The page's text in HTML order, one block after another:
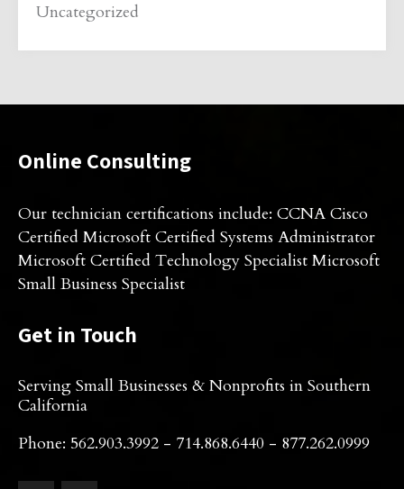
Uncategorized
Online Consulting
Our technician certifications include: CCNA Cisco
Certified Microsoft Certified Systems Administrator
Microsoft Certified Technology Specialist Microsoft
Small Business Specialist
Get in Touch
Serving Small Businesses & Nonprofits in Southern
California
Phone: 562.903.3992 - 714.868.6440 - 877.262.0999